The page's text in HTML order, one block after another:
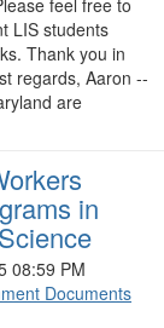
feel free to
LIS students
Thank you in
regards, Aaron --
are
in
08:59 PM
Documents